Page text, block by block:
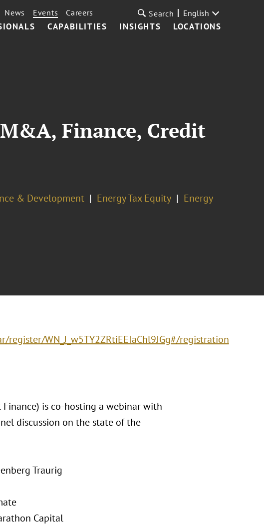
CAPABILITIES INSIGHTS LOCATIONS
News Events Careers Search English
Finance, Credit
& Development Energy Tax Equity
Energy
WN_J_w5TY2ZRtiEEIaChl9JGg#/registration
Finance) is co-hosting a webinar with
discussion on the state of the
Traurig
Capital